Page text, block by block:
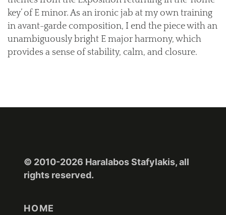
key’ of E minor. As an ironic jab at my own training
in avant-garde composition, I end the piece with an
unambiguously bright E major harmony, which
provides a sense of stability, calm, and closure.
© 2010-2026 Haralabos Stafylakis, all
rights reserved.
HOME